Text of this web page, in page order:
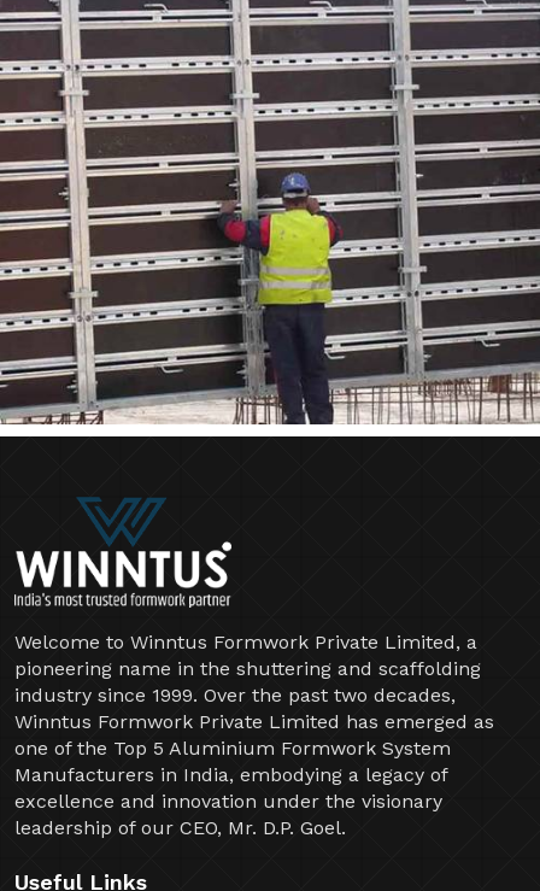
Welcome to Winntus Formwork Private Limited, a
pioneering name in the shuttering and scaffolding
industry since 1999. Over the past two decades,
Winntus Formwork Private Limited has emerged as
one of the Top 5 Aluminium Formwork System
Manufacturers in India, embodying a legacy of
excellence and innovation under the visionary
leadership of our CEO, Mr. D.P. Goel.
Useful Links